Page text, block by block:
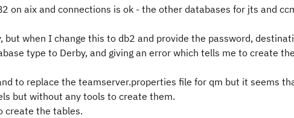
on aix and connections is ok - the other databases for jts and
but when I change this to db2 and provide the password,
type to Derby, and giving an error which tells me to create
to replace the teamserver.properties file for qm but it seems
but without any tools to create them.
create the tables.